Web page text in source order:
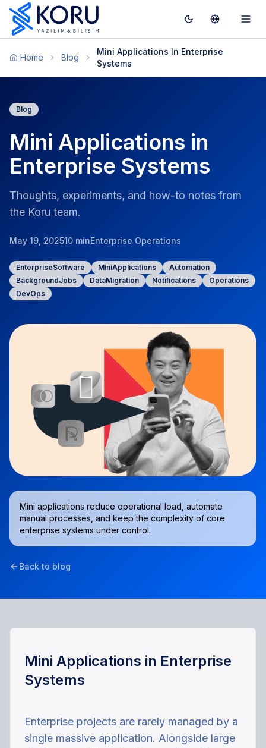
Toggle theme
Switch To
Home Blog
Mini Applications In Enterprise
Systems
Blog
Mini Applications in
Enterprise Systems
Thoughts, experiments, and how-to notes from
the Koru team.
May 19, 202510 minEnterprise Operations
EnterpriseSoftware MiniApplications
Automation
BackgroundJobs
DataMigration Notifications
Operations
DevOps
Mini applications reduce operational load, automate
manual processes, and keep the complexity of core
enterprise systems under control.
Back to blog
Mini Applications in Enterprise
Systems
Enterprise projects are rarely managed by a
single massive application. Alongside large